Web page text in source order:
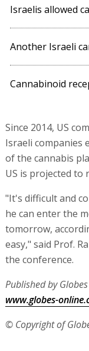
Israelis allowed
Another Israeli
Cannabinoid
Since 2014, US
Israeli companies
of the cannabis
US is projected to
"It's difficult and
he can enter the
tomorrow,
easy," said Prof.
the conference.
Published by
www.globes-
© Copyright of